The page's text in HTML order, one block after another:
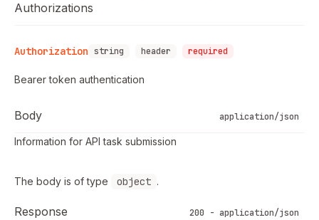
Authorizations
Authorization string header required
Bearer token authentication
Body application/json
Information for API task submission
The body is of type object .
Response 200 - application/json